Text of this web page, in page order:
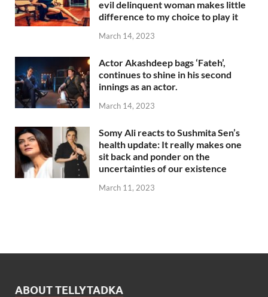
evil delinquent woman makes little
difference to my choice to play it
March 14, 2023
Actor Akashdeep bags ‘Fateh’,
continues to shine in his second
innings as an actor.
March 14, 2023
Somy Ali reacts to Sushmita Sen’s
health update: It really makes one
sit back and ponder on the
uncertainties of our existence
March 11, 2023
ABOUT TELLYTADKA